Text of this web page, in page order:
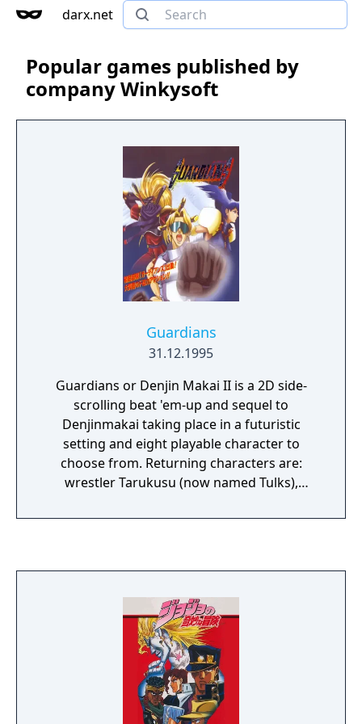
darx.net
Popular games published by
company Winkysoft
Guardians
31.12.1995
Guardians or Denjin Makai II is a 2D side-
scrolling beat 'em-up and sequel to
Denjinmakai taking place in a futuristic
setting and eight playable character to
choose from. Returning characters are:
wrestler Tarukusu (now named Tulks),
haired winged female), robot Belva (now
you make progress you encounter
numerous different enemies including
monsters, animals mutants, cyborg, robots
and bosses. Barrels and crates can be picked
up and thrown at enemies. Enemies can
drop items like a sword that can be
equipped and used. Along the way health